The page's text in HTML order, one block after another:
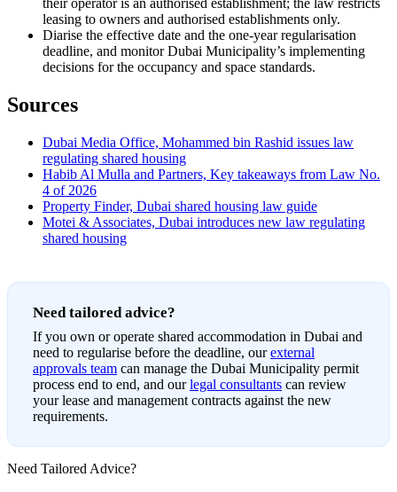
leasing to owners and authorised establishments only.
Diarise the effective date and the one-year regularisation
deadline, and monitor Dubai Municipality’s implementing
decisions for the occupancy and space standards.
Sources
Dubai Media Office, Mohammed bin Rashid issues law
regulating shared housing
Habib Al Mulla and Partners, Key takeaways from Law No.
4 of 2026
Property Finder, Dubai shared housing law guide
Motei & Associates, Dubai introduces new law regulating
shared housing
Need tailored advice?
If you own or operate shared accommodation in Dubai and
need to regularise before the deadline, ourexternal
approvals team can manage the Dubai Municipality permit
process end to end, and ourlegal consultants can review
your lease and management contracts against the new
requirements.
Need Tailored Advice?